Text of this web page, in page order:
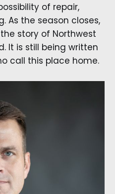
of repair,
As the season closes,
story of Northwest
It is still being written
call this place home.